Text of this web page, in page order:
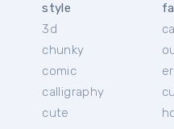
style
3d
chunky
comic
calligraphy
cute